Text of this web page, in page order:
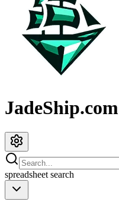
JadeShip.com
spreadsheet search